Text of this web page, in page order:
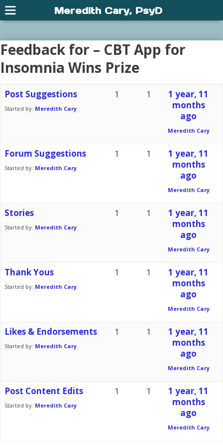
Feedback for – CBT App for
Insomnia Wins Prize
Post Suggestions
Started by: Meredith Cary
1 1
1 year, 11
months
ago
Meredith Cary
Forum Suggestions
Started by: Meredith Cary
1 1
1 year, 11
months
ago
Meredith Cary
Stories
Started by: Meredith Cary
1 1
1 year, 11
months
ago
Meredith Cary
Thank Yous
Started by: Meredith Cary
1 1
1 year, 11
months
ago
Meredith Cary
Likes & Endorsements
Started by: Meredith Cary
1 1
1 year, 11
months
ago
Meredith Cary
Post Content Edits
Started by: Meredith Cary
1 1
1 year, 11
months
ago
Meredith Cary
Meredith Cary, PsyD